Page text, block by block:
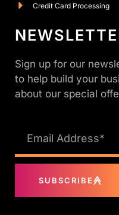
Credit Card Processing
Sign up for our
to help build your
about our special
SUBSCRIBE